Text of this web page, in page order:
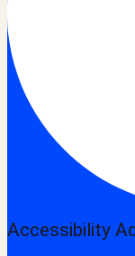
Accessibility